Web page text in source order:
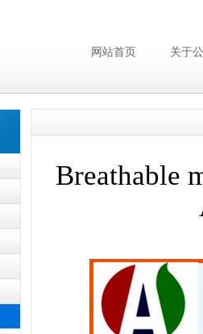
网站首页 关于
Breathable